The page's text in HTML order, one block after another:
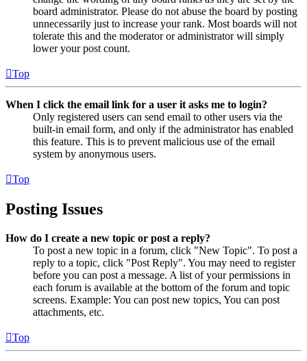
board administrator. Please do not abuse the board by posting
unnecessarily just to increase your rank. Most boards will not
tolerate this and the moderator or administrator will simply
lower your post count.
Top
When I click the email link for a user it asks me to login?
Only registered users can send email to other users via the
built-in email form, and only if the administrator has enabled
this feature. This is to prevent malicious use of the email
system by anonymous users.
Top
Posting Issues
How do I create a new topic or post a reply?
To post a new topic in a forum, click "New Topic". To post a
reply to a topic, click "Post Reply". You may need to register
before you can post a message. A list of your permissions in
each forum is available at the bottom of the forum and topic
screens. Example: You can post new topics, You can post
attachments, etc.
Top